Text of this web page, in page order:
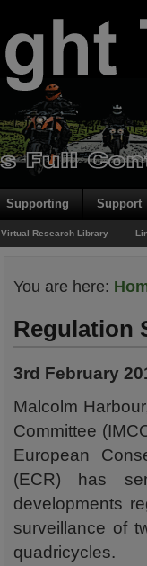
Supporting Support
Virtual Research Library
You are here:
Regulation
3rd February
Malcolm
Committee
European
(ECR) has
developments
surveillance of
quadricycles.